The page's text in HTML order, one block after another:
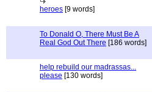
heroes [9 words]
To Donald O, There Must Be A
Real God Out There [186 words]
help rebuild our madrassas...
please [130 words]